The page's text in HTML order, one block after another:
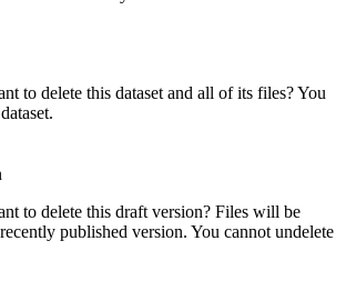
to delete this dataset and all of its files? You
to delete this draft version? Files will be
published version. You cannot undelete